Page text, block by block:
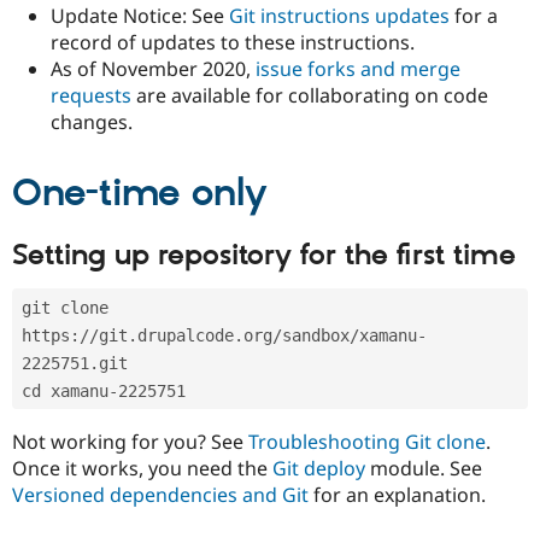
Drupal for
Government
Drupal for
Local
Guide
Drupal
API
Become a
Partner
Community
How to
Events
Jobs /
Forum
The Drupal
Association
Become a
Become a
Become a
Sustaining
Get Started
Update Notice: See Git instructions updates for a
record of updates to these instructions.
As of November 2020, issue forks and merge
requests are available for collaborating on code
changes.
One-time only
Setting up repository for the first time
git clone
https://git.drupalcode.org/sandbox/xamanu-
2225751.git
cd xamanu-2225751
Not working for you? SeeTroubleshooting Git clone.
Once it works, you need the Git deploy module. See
Versioned dependencies and Gitfor an explanation.